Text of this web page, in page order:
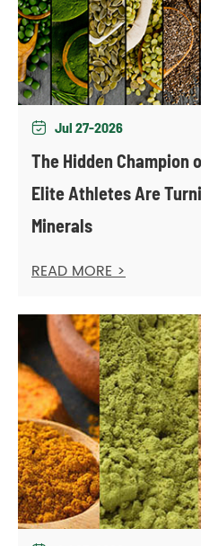
 Jul 27-2026
The Hidden Champion
Elite Athletes Are
Minerals
READ MORE >